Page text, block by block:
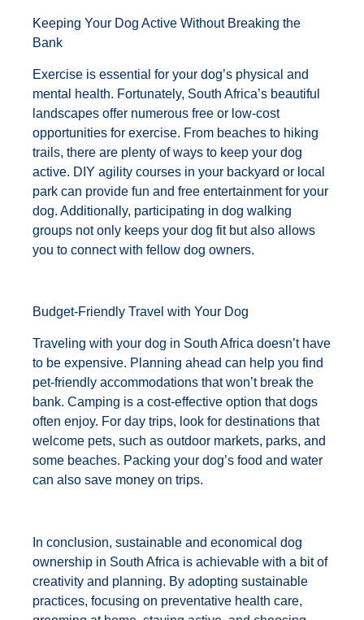
Keeping Your Dog Active Without Breaking the
Bank
Exercise is essential for your dog’s physical and
mental health. Fortunately, South Africa’s beautiful
landscapes offer numerous free or low-cost
opportunities for exercise. From beaches to hiking
trails, there are plenty of ways to keep your dog
active. DIY agility courses in your backyard or local
park can provide fun and free entertainment for your
dog. Additionally, participating in dog walking
groups not only keeps your dog fit but also allows
you to connect with fellow dog owners.
Budget-Friendly Travel with Your Dog
Traveling with your dog in South Africa doesn’t have
to be expensive. Planning ahead can help you find
pet-friendly accommodations that won’t break the
bank. Camping is a cost-effective option that dogs
often enjoy. For day trips, look for destinations that
welcome pets, such as outdoor markets, parks, and
some beaches. Packing your dog’s food and water
can also save money on trips.
In conclusion, sustainable and economical dog
ownership in South Africa is achievable with a bit of
creativity and planning. By adopting sustainable
practices, focusing on preventative health care,